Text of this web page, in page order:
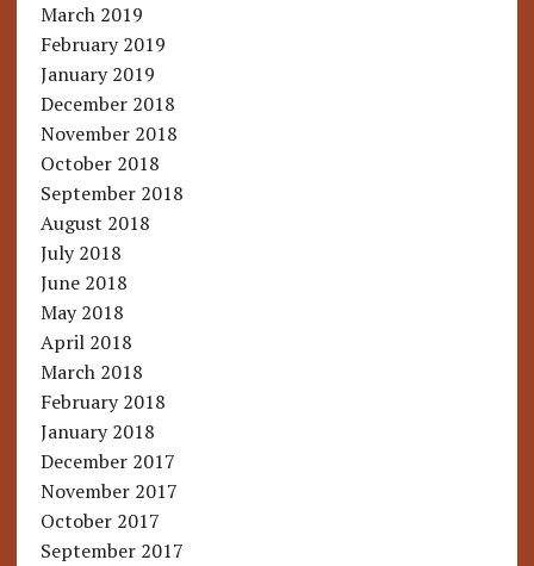
March 2019
February 2019
January 2019
December 2018
November 2018
October 2018
September 2018
August 2018
July 2018
June 2018
May 2018
April 2018
March 2018
February 2018
January 2018
December 2017
November 2017
October 2017
September 2017